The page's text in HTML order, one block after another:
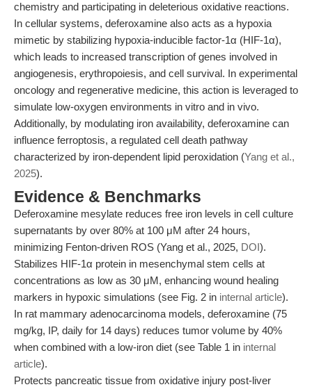
chemistry and participating in deleterious oxidative reactions.
In cellular systems, deferoxamine also acts as a hypoxia
mimetic by stabilizing hypoxia-inducible factor-1α (HIF-1α),
which leads to increased transcription of genes involved in
angiogenesis, erythropoiesis, and cell survival. In experimental
oncology and regenerative medicine, this action is leveraged to
simulate low-oxygen environments in vitro and in vivo.
Additionally, by modulating iron availability, deferoxamine can
influence ferroptosis, a regulated cell death pathway
characterized by iron-dependent lipid peroxidation (Yang et al.,
2025).
Evidence & Benchmarks
Deferoxamine mesylate reduces free iron levels in cell culture
supernatants by over 80% at 100 μM after 24 hours,
minimizing Fenton-driven ROS (Yang et al., 2025, DOI).
Stabilizes HIF-1α protein in mesenchymal stem cells at
concentrations as low as 30 μM, enhancing wound healing
markers in hypoxic simulations (see Fig. 2 in internal article).
In rat mammary adenocarcinoma models, deferoxamine (75
mg/kg, IP, daily for 14 days) reduces tumor volume by 40%
when combined with a low-iron diet (see Table 1 in internal
article).
Protects pancreatic tissue from oxidative injury post-liver